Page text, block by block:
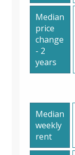
Median
price
change
- 2
years
Median
weekly
rent